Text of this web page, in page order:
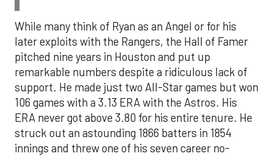
While many think of Ryan as an Angel or for his
later exploits with the Rangers, the Hall of Famer
pitched nine years in Houston and put up
remarkable numbers despite a ridiculous lack of
support. He made just two All-Star games but won
106 games with a 3.13 ERA with the Astros. His
ERA never got above 3.80 for his entire tenure. He
struck out an astounding 1866 batters in 1854
innings and threw one of his seven career no-